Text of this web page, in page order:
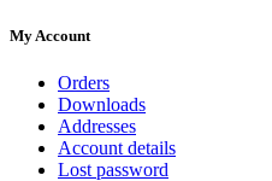
My Account
Orders
Downloads
Addresses
Account details
Lost password